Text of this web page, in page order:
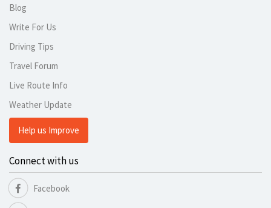
Blog
Write For Us
Driving Tips
Travel Forum
Live Route Info
Weather Update
Help us Improve
Connect with us
Facebook